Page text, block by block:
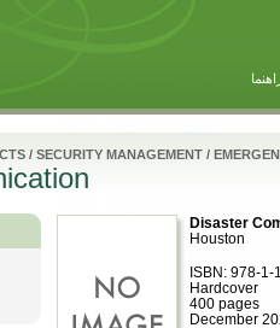
/ SECURITY MANAGEMENT /
Disaster
Houston
ISBN: 978-1-
Hardcover
400 pages
December